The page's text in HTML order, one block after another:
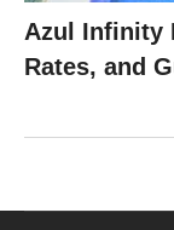
Azul Infinity
Rates, and